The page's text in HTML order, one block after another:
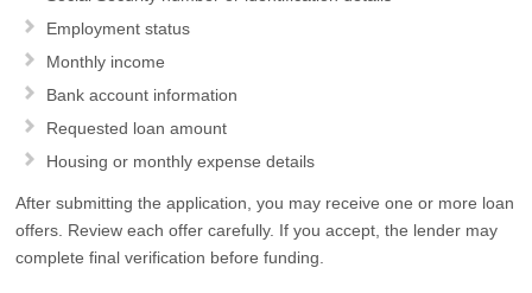
Employment status
Monthly income
Bank account information
Requested loan amount
Housing or monthly expense details
After submitting the application, you may receive one or more loan
offers. Review each offer carefully. If you accept, the lender may
complete final verification before funding.